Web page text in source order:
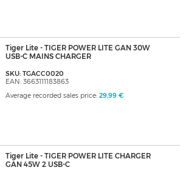
Tiger Lite - TIGER POWER LITE GAN 30W
USB-C MAINS CHARGER
SKU: TGACC0020
EAN: 3663111183863
Average recorded sales price: 29,99 €
Tiger Lite - TIGER POWER LITE CHARGER
GAN 45W 2 USB-C